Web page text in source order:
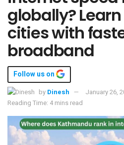
globally?
cities with
broadband
Follow us on
by Dinesh
January 26,
Reading Time: 4 mins read